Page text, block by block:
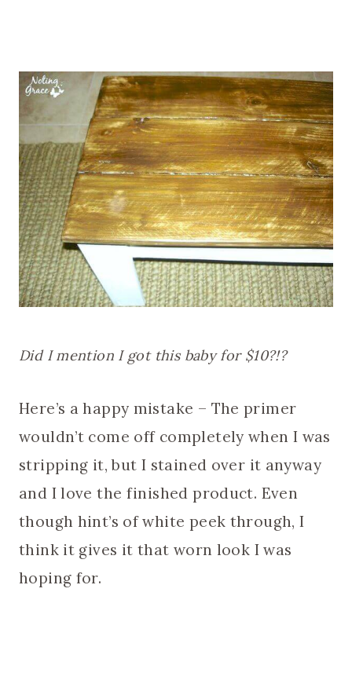
Did I mention I got this baby for $10?!?
Here’s a happy mistake – The primer
wouldn’t come off completely when I was
stripping it, but I stained over it anyway
and I love the finished product. Even
though hint’s of white peek through, I
think it gives it that worn look I was
hoping for.